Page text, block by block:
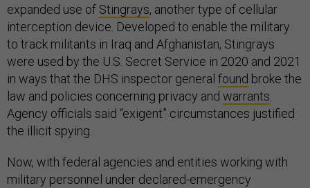
expanded use of Stingrays, another type of cellular
interception device. Developed to enable the military
to track militants in Iraq and Afghanistan, Stingrays
were used by the U.S. Secret Service in 2020 and 2021
in ways that the DHS inspector general found broke the
law and policies concerning privacy and warrants
Agency officials said “exigent” circumstances justified
the illicit spying.
Now, with federal agencies and entities working with
military personnel under declared-emergency